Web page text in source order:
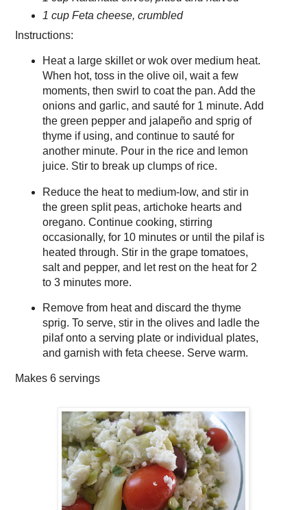
1 cup Feta cheese, crumbled
Instructions:
Heat a large skillet or wok over medium heat.
When hot, toss in the olive oil, wait a few
moments, then swirl to coat the pan. Add the
onions and garlic, and sauté for 1 minute. Add
the green pepper and jalapeño and sprig of
thyme if using, and continue to sauté for
another minute. Pour in the rice and lemon
juice. Stir to break up clumps of rice.
Reduce the heat to medium-low, and stir in
the green split peas, artichoke hearts and
oregano. Continue cooking, stirring
occasionally, for 10 minutes or until the pilaf is
heated through. Stir in the grape tomatoes,
salt and pepper, and let rest on the heat for 2
to 3 minutes more.
Remove from heat and discard the thyme
sprig. To serve, stir in the olives and ladle the
pilaf onto a serving plate or individual plates,
and garnish with feta cheese. Serve warm.
Makes 6 servings